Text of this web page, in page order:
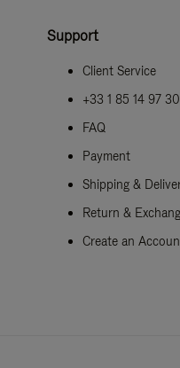
Support
Client Service
+33 1 85 14 97 30
FAQ
Payment
Shipping &
Return &
Create an